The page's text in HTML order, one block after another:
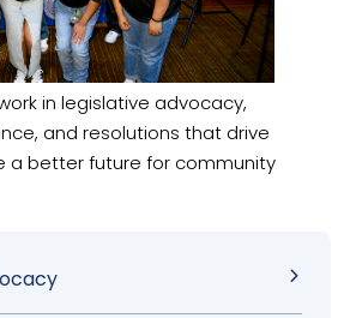
in legislative advocacy,
and resolutions that drive
a better future for community